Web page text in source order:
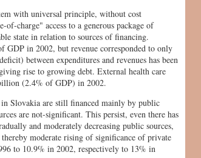
with universal principle, without cost
charge" access to a generous package of
state in relation to sources of financing.
GDP in 2002, but revenue corresponded to only
between expenditures and revenues has been
rise to growing debt. External health care
(2.4% of GDP) in 2002.
in Slovakia are still financed mainly by public
are not-significant. This persist, even there has
and moderately decreasing public sources,
moderate rising of significance of private
to 10.9% in 2002, respectively to 13% in